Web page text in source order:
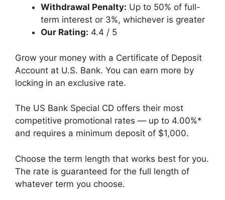
Withdrawal Penalty: Up to 50% of full-
term interest or 3%, whichever is greater
Our Rating: 4.4 / 5
Grow your money with a Certificate of Deposit
Account at U.S. Bank. You can earn more by
locking in an exclusive rate.
The US Bank Special CD offers their most
competitive promotional rates — up to 4.00%*
and requires a minimum deposit of $1,000.
Choose the term length that works best for you.
The rate is guaranteed for the full length of
whatever term you choose.